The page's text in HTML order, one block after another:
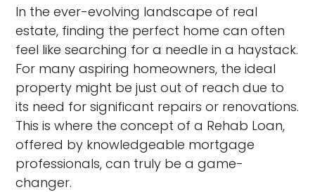
In the ever-evolving landscape of real
estate, finding the perfect home can often
feel like searching for a needle in a haystack.
For many aspiring homeowners, the ideal
property might be just out of reach due to
its need for significant repairs or renovations.
This is where the concept of a Rehab Loan,
offered by knowledgeable mortgage
professionals, can truly be a game-
changer.